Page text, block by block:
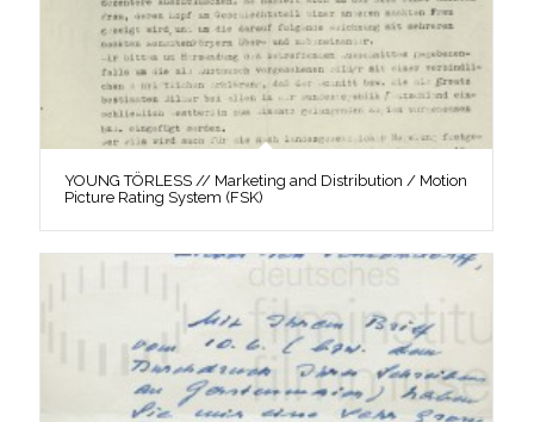
YOUNG TÖRLESS // Marketing and Distribution / Motion
Picture Rating System (FSK)